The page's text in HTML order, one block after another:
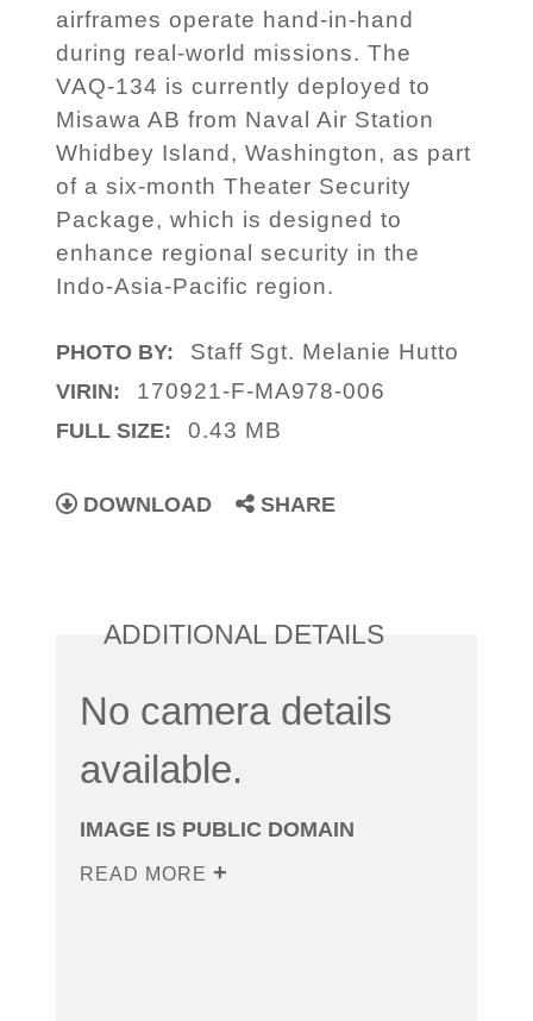
airframes operate hand-in-hand
during real-world missions. The
VAQ-134 is currently deployed to
Misawa AB from Naval Air Station
Whidbey Island, Washington, as part
of a six-month Theater Security
Package, which is designed to
enhance regional security in the
Indo-Asia-Pacific region.
PHOTO BY: Staff Sgt. Melanie Hutto
VIRIN: 170921-F-MA978-006
FULL SIZE: 0.43 MB
DOWNLOAD SHARE
ADDITIONAL DETAILS
No camera details
available.
IMAGE IS PUBLIC DOMAIN
READ MORE